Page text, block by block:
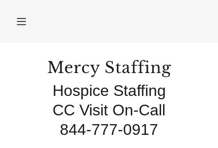
Mercy Staffing
Hospice Staffing
CC Visit On-Call